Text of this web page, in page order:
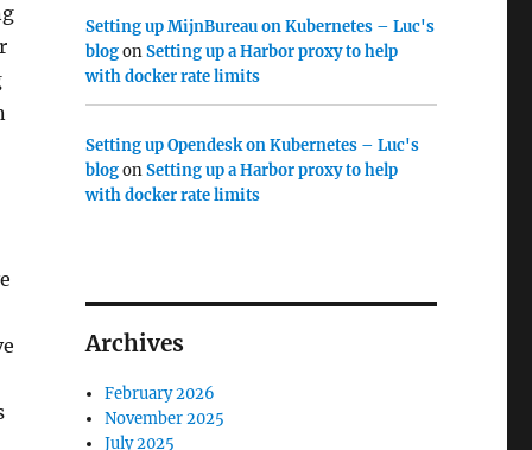
Setting up MijnBureau on Kubernetes – Luc's
blogonSetting up a Harbor proxy to help
with docker rate limits
Setting up Opendesk on Kubernetes – Luc's
blogonSetting up a Harbor proxy to help
with docker rate limits
Archives
February 2026
November 2025
July 2025